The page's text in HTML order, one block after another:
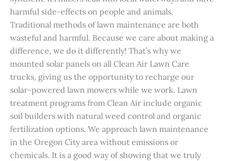
harmful side-effects on people and animals.
Traditional methods of lawn maintenance are both
wasteful and harmful. Because we care about making a
difference, we do it differently! That’s why we
mounted solar panels on all Clean Air Lawn Care
trucks, giving us the opportunity to recharge our
solar-powered lawn mowers while we work. Lawn
treatment programs from Clean Air include organic
soil builders with natural weed control and organic
fertilization options. We approach lawn maintenance
in the Oregon City area without emissions or
chemicals. It is a good way of showing that we truly